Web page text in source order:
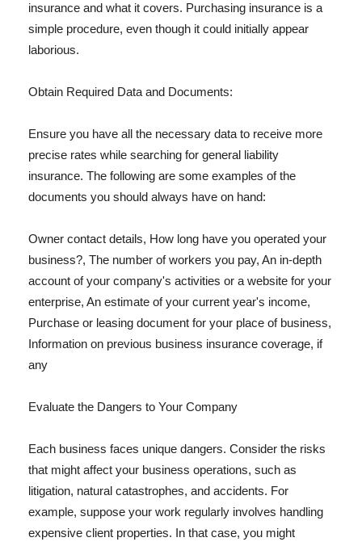
insurance and what it covers. Purchasing insurance is a
simple procedure, even though it could initially appear
laborious.
Obtain Required Data and Documents:
Ensure you have all the necessary data to receive more
precise rates while searching for general liability
insurance. The following are some examples of the
documents you should always have on hand:
Owner contact details, How long have you operated your
business?, The number of workers you pay, An in-depth
account of your company's activities or a website for your
enterprise, An estimate of your current year's income,
Purchase or leasing document for your place of business,
Information on previous business insurance coverage, if
any
Evaluate the Dangers to Your Company
Each business faces unique dangers. Consider the risks
that might affect your business operations, such as
litigation, natural catastrophes, and accidents. For
example, suppose your work regularly involves handling
expensive client properties. In that case, you might